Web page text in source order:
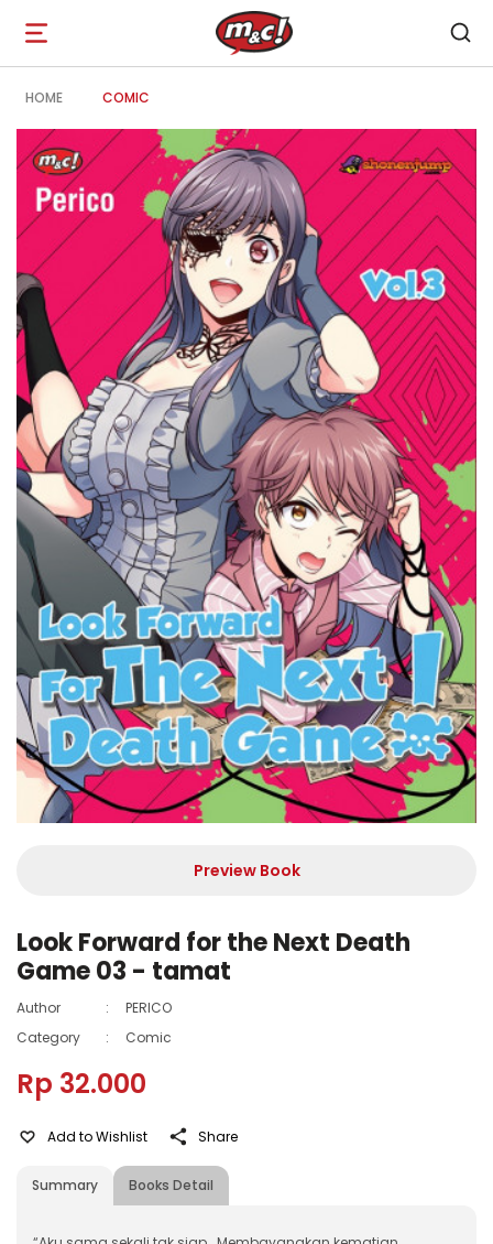
Open
navigation
HOME COMIC
Preview Book
Look Forward for the Next Death
Game 03 - tamat
Author :
PERICO
Category
: Comic
Rp 32.000
Summary Books Detail
Add to Wishlist Share